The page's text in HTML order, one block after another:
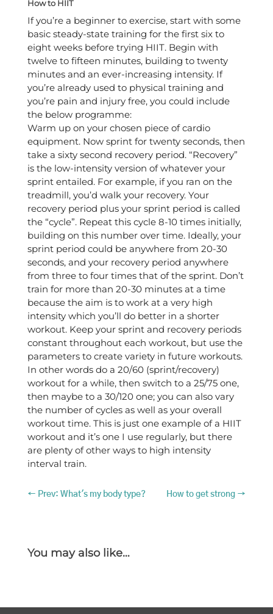
How to HIIT
If you’re a beginner to exercise, start with some
basic steady-state training for the first six to
eight weeks before trying HIIT. Begin with
twelve to fifteen minutes, building to twenty
minutes and an ever-increasing intensity. If
you’re already used to physical training and
you’re pain and injury free, you could include
the below programme:
Warm up on your chosen piece of cardio
equipment. Now sprint for twenty seconds, then
take a sixty second recovery period. “Recovery”
is the low-intensity version of whatever your
sprint entailed. For example, if you ran on the
treadmill, you’d walk your recovery. Your
recovery period plus your sprint period is called
the “cycle”. Repeat this cycle 8-10 times initially,
building on this number over time. Ideally, your
sprint period could be anywhere from 20-30
seconds, and your recovery period anywhere
from three to four times that of the sprint. Don’t
train for more than 20-30 minutes at a time
because the aim is to work at a very high
intensity which you’ll do better in a shorter
workout. Keep your sprint and recovery periods
constant throughout each workout, but use the
parameters to create variety in future workouts.
In other words do a 20/60 (sprint/recovery)
workout for a while, then switch to a 25/75 one,
then maybe to a 30/120 one; you can also vary
the number of cycles as well as your overall
workout time. This is just one example of a HIIT
workout and it’s one I use regularly, but there
are plenty of other ways to high intensity
interval train.
← Prev: What's my body type? How to get strong →
You may also like…